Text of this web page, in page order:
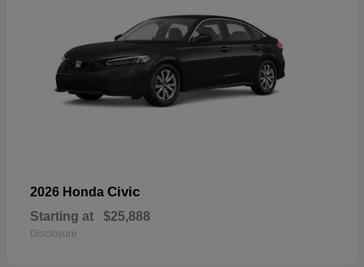
2026 Honda Civic
Starting at $25,888
Disclosure